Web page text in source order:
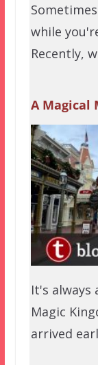
while
Recently,
A Magical
It's always
Magic
arrived